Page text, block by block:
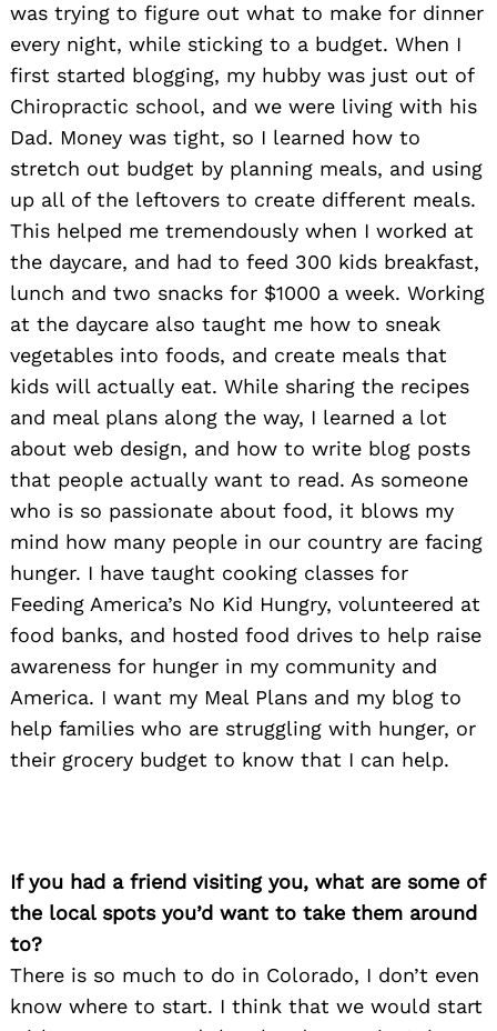
was trying to figure out what to make for dinner
every night, while sticking to a budget. When I
first started blogging, my hubby was just out of
Chiropractic school, and we were living with his
Dad. Money was tight, so I learned how to
stretch out budget by planning meals, and using
up all of the leftovers to create different meals.
This helped me tremendously when I worked at
the daycare, and had to feed 300 kids breakfast,
lunch and two snacks for $1000 a week. Working
at the daycare also taught me how to sneak
vegetables into foods, and create meals that
kids will actually eat. While sharing the recipes
and meal plans along the way, I learned a lot
about web design, and how to write blog posts
that people actually want to read. As someone
who is so passionate about food, it blows my
mind how many people in our country are facing
hunger. I have taught cooking classes for
Feeding America’s No Kid Hungry, volunteered at
food banks, and hosted food drives to help raise
awareness for hunger in my community and
America. I want my Meal Plans and my blog to
help families who are struggling with hunger, or
their grocery budget to know that I can help.
If you had a friend visiting you, what are some of
the local spots you’d want to take them around
to?
There is so much to do in Colorado, I don’t even
know where to start. I think that we would start
Search
for: